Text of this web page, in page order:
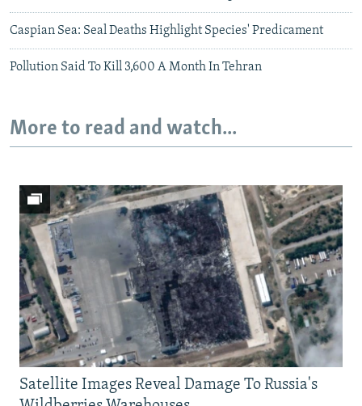
Caspian Sea: Seal Deaths Highlight Species' Predicament
Pollution Said To Kill 3,600 A Month In Tehran
More to read and watch...
Satellite Images Reveal Damage To Russia's